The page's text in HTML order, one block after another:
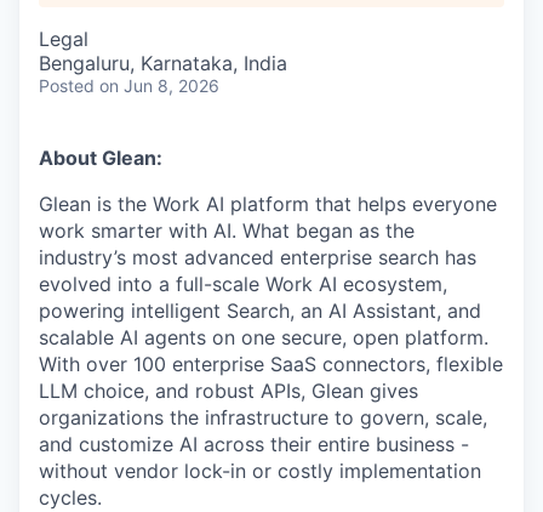
Legal
Bengaluru, Karnataka, India
Posted on Jun 8, 2026
About Glean:
Glean is the Work AI platform that helps everyone
work smarter with AI. What began as the
industry’s most advanced enterprise search has
evolved into a full-scale Work AI ecosystem,
powering intelligent Search, an AI Assistant, and
scalable AI agents on one secure, open platform.
With over 100 enterprise SaaS connectors, flexible
LLM choice, and robust APIs, Glean gives
organizations the infrastructure to govern, scale,
and customize AI across their entire business -
without vendor lock-in or costly implementation
cycles.